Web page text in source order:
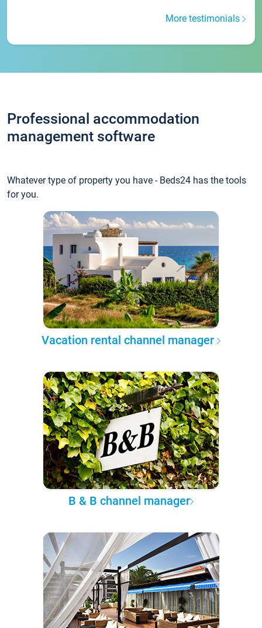
More testimonials
Professional accommodation
management software
Whatever type of property you have - Beds24 has the tools
for you.
Vacation rental channel manager
B & B channel manager